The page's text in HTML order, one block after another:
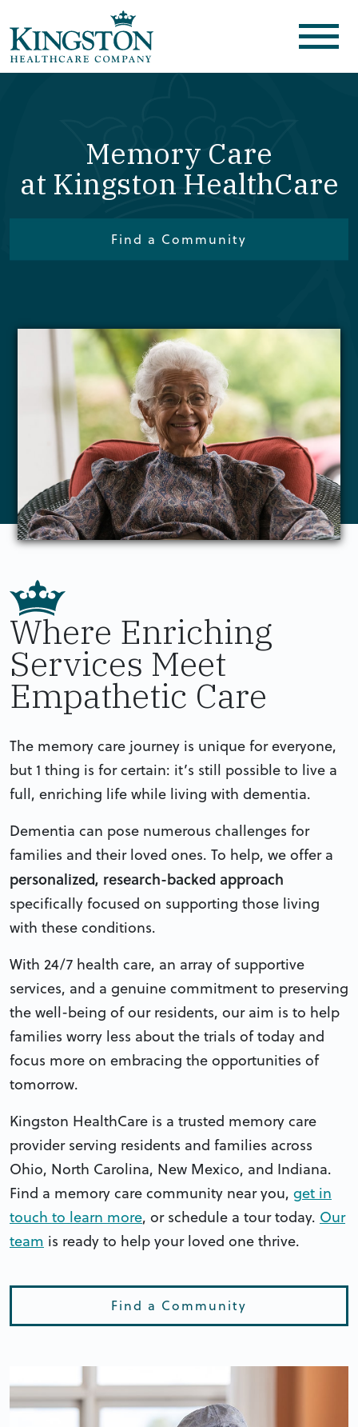
Memory Care
at Kingston HealthCare
Find a Community
Where Enriching
Services Meet
Empathetic Care
The memory care journey is unique for everyone,
but 1 thing is for certain: it’s still possible to live a
full, enriching life while living with dementia.
Dementia can pose numerous challenges for
families and their loved ones. To help, we offer a
personalized, research-backed approach
specifically focused on supporting those living
with these conditions.
With 24/7 health care, an array of supportive
services, and a genuine commitment to preserving
the well-being of our residents, our aim is to help
families worry less about the trials of today and
focus more on embracing the opportunities of
tomorrow.
Kingston HealthCare is a trusted memory care
provider serving residents and families across
Ohio, North Carolina, New Mexico, and Indiana.
Find a memory care community near you, get in
touch to learn more, or schedule a tour today. Our
team is ready to help your loved one thrive.
Find a Community